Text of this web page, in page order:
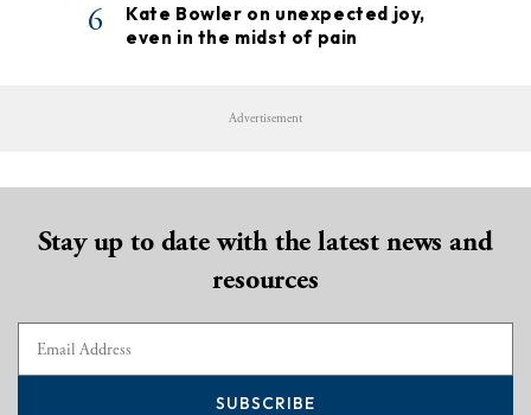
6
Kate Bowler on unexpected joy,
even in the midst of pain
Advertisement
Stay up to date with the latest news and
resources
SUBSCRIBE